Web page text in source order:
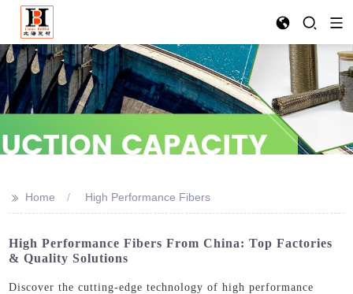
>> Home High Performance Fibers
High Performance Fibers From China: Top Factories
& Quality Solutions
Discover the cutting-edge technology of high performance